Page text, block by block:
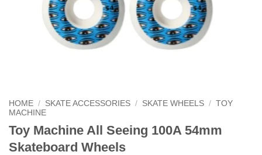
HOME / SKATE ACCESSORIES / SKATE WHEELS / TOY
MACHINE
Toy Machine All Seeing 100A 54mm
Skateboard Wheels